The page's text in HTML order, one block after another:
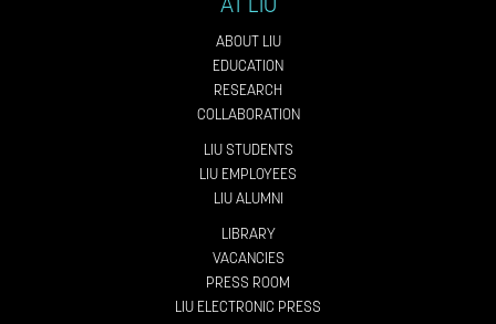
ABOUT LIU
EDUCATION
RESEARCH
COLLABORATION
LIU STUDENTS
LIU EMPLOYEES
LIU ALUMNI
LIBRARY
VACANCIES
PRESS ROOM
LIU ELECTRONIC PRESS